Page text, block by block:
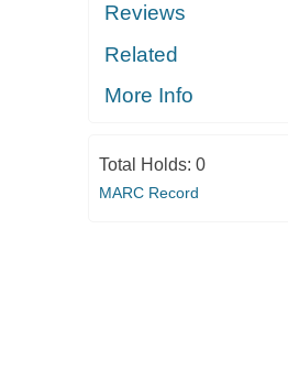
Reviews
Related
More Info
Total Holds: 0
MARC Record